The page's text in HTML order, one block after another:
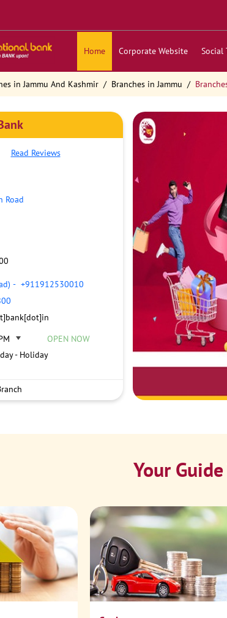
Home Corporate Website Social
in Jammu And Kashmir Branches in Jammu
Read Reviews
Road
- +911912530010
OPEN NOW
- Holiday
Your